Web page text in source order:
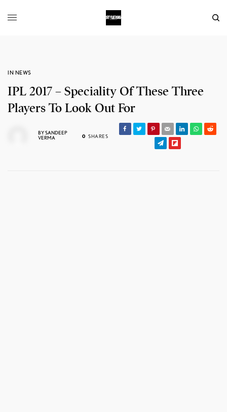
IN NEWS
IPL 2017 – Speciality Of These Three
Players To Look Out For
BYSANDEEP
VERMA
0 SHARES